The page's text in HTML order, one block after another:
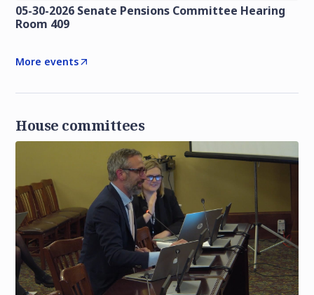
05-30-2026 Senate Pensions Committee Hearing
Room 409
More events
House committees